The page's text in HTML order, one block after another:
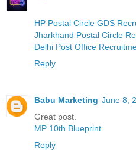
HP Postal Circle GDS
Jharkhand Postal Circle
Delhi Post Office
Reply
Babu Marketing June 8,
Great post.
MP 10th Blueprint
Reply